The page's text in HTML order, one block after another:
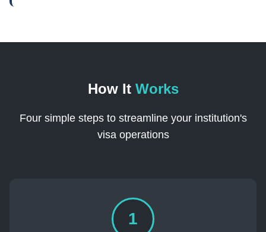
How It Works
Four simple steps to streamline your institution's
visa operations
1